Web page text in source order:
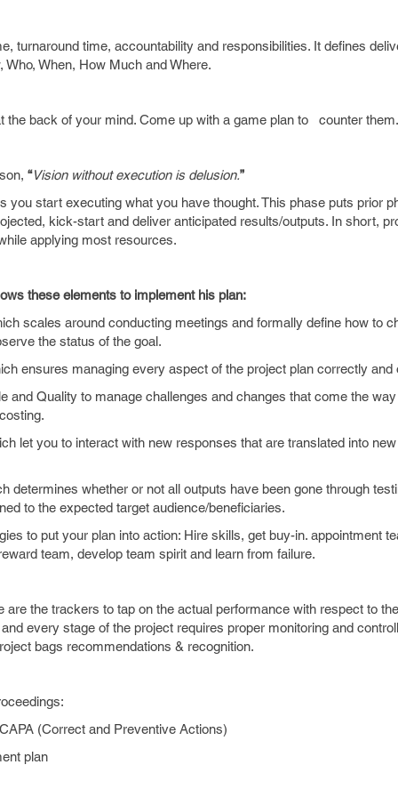
turnaround time, accountability and responsibilities. It defines
When, How Much and Where.
the back of your mind. Come up with a game plan to counter them.
“Vision without execution is delusion.”
you start executing what you have thought. This phase puts prior
kick-start and deliver anticipated results/outputs. In short,
while applying most resources.
these elements to implement his plan:
around conducting meetings and formally define how to
the status of the goal.
managing every aspect of the project plan correctly
Quality to manage challenges and changes that come the way
you to interact with new responses that are translated into
whether or not all outputs have been gone through
to the expected target audience/beneficiaries.
to put your plan into action: Hire skills, get buy-in. appointment
team, develop team spirit and learn from failure.
are the trackers to tap on the actual performance with respect to
every stage of the project requires proper monitoring and
bags recommendations & recognition.
(Correct and Preventive Actions)
plan